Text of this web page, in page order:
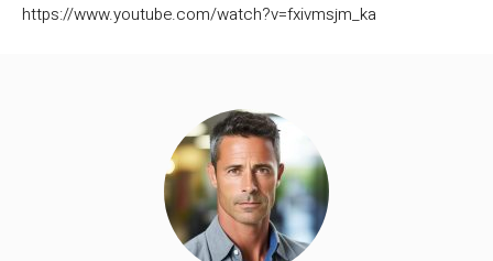
https://www.youtube.com/watch?v=fxivmsjm_ka